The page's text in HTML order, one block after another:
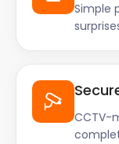
Simple
CCTV-